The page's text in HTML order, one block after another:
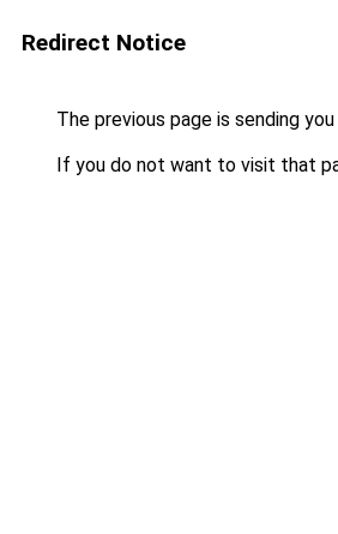
Redirect Notice
The previous page is sending
If you do not want to visit that